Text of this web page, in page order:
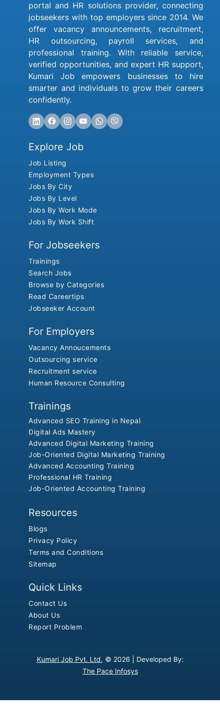
portal and HR solutions provider, connecting
jobseekers with top employers since 2014. We
offer vacancy announcements, recruitment,
HR outsourcing, payroll services, and
professional training. With reliable service,
verified opportunities, and expert HR support,
Kumari Job empowers businesses to hire
smarter and individuals to grow their careers
confidently.
Explore Job
Job Listing
Employment Types
Jobs By City
Jobs By Level
Jobs By Work Mode
Jobs By Work Shift
For Jobseekers
Trainings
Search Jobs
Browse by Categories
Read Careertips
Jobseeker Account
For Employers
Vacancy Annoucements
Outsourcing service
Recruitment service
Human Resource Consulting
Trainings
Advanced SEO Training in Nepal
Digital Ads Mastery
Advanced Digital Marketing Training
Job-Oriented Digital Marketing Training
Advanced Accounting Training
Professional HR Training
Job-Oriented Accounting Training
Resources
Blogs
Privacy Policy
Terms and Conditions
Sitemap
Quick Links
Contact Us
About Us
Report Problem
Kumari Job Pvt. Ltd. © 2026 | Developed By:
The Pace Infosys